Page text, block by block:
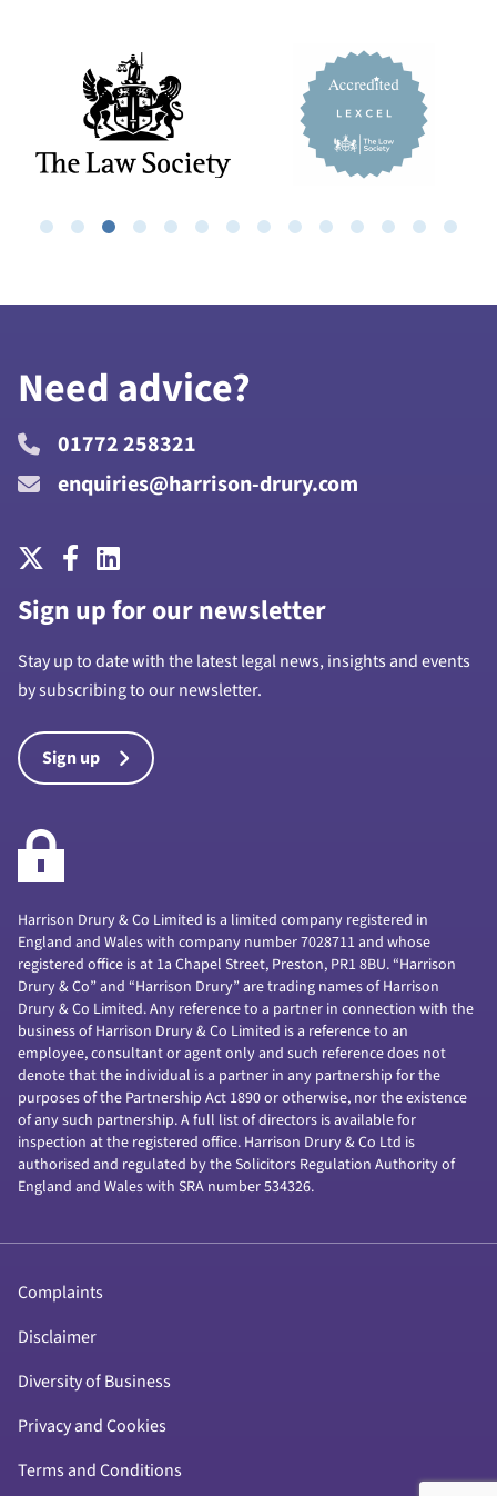
Need advice?
01772 258321
enquiries@harrison-drury.com
Sign up for our newsletter
Stay up to date with the latest legal news, insights and events
by subscribing to our newsletter.
Sign up
Harrison Drury & Co Limited is a limited company registered in
England and Wales with company number 7028711 and whose
registered office is at 1a Chapel Street, Preston, PR1 8BU. “Harrison
Drury & Co” and “Harrison Drury” are trading names of Harrison
Drury & Co Limited. Any reference to a partner in connection with the
business of Harrison Drury & Co Limited is a reference to an
employee, consultant or agent only and such reference does not
denote that the individual is a partner in any partnership for the
purposes of the Partnership Act 1890 or otherwise, nor the existence
of any such partnership. A full list of directors is available for
inspection at the registered office. Harrison Drury & Co Ltd is
authorised and regulated by the Solicitors Regulation Authority of
England and Wales with SRA number 534326.
Complaints
Disclaimer
Diversity of Business
Privacy and Cookies
Terms and Conditions